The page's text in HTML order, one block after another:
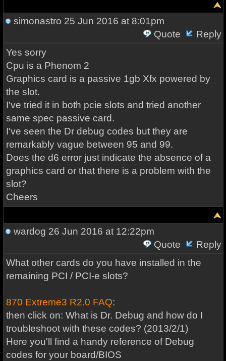
simonastro 25 Jun 2016 at 8:01pm
Quote
Reply
Yes sorry
Cpu is a Phenom 2
Graphics card is a passive 1gb Xfx powered by
the slot.
I've tried it in both pcie slots and tried another
same spec passive card.
I've seen the Dr debug codes but they are
remarkably vague between 95 and 99.
Does the d6 error just indicate the absence of a
graphics card or that there is a problem with the
slot?
Cheers
wardog 26 Jun 2016 at 12:22pm
Quote
Reply
What other cards do you have installed in the
remaining PCI / PCI-e slots?
870 Extreme3 R2.0 FAQ:
then click on: What is Dr. Debug and how do I
troubleshoot with these codes? (2013/2/1)
Here you'll find a handy reference of Debug
codes for your board/BIOS